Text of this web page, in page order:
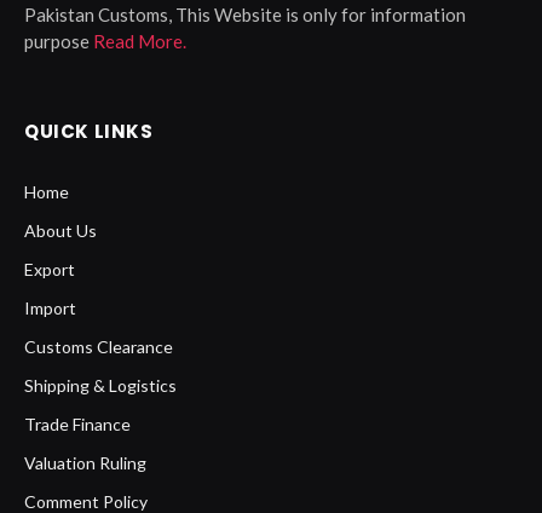
Pakistan Customs, This Website is only for information
purpose Read More.
QUICK LINKS
Home
About Us
Export
Import
Customs Clearance
Shipping & Logistics
Trade Finance
Valuation Ruling
Comment Policy